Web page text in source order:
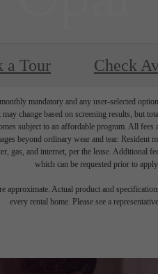
a Tour Check
mandatory and any user-selected
change based on screening results, but
subject to an affordable program. All
beyond ordinary wear and tear. Resident
gas, and internet, per the lease. Additional
which can be requested prior to
approximate. Actual product and
every rental home. Please see a